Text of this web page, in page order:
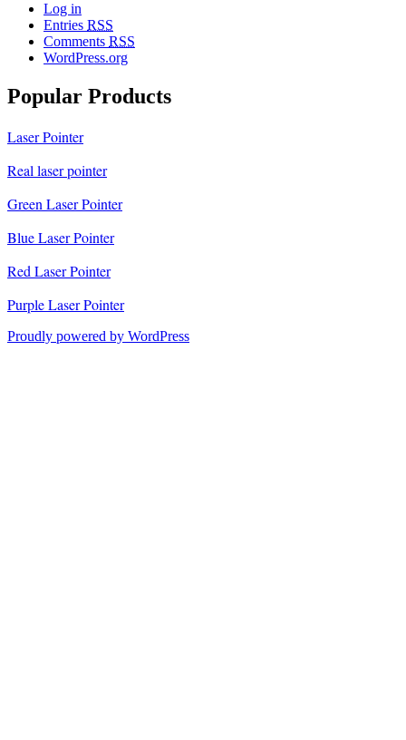
Log in
Entries RSS
Comments RSS
WordPress.org
Popular Products
Laser Pointer
Real laser pointer
Green Laser Pointer
Blue Laser Pointer
Red Laser Pointer
Purple Laser Pointer
Proudly powered by WordPress